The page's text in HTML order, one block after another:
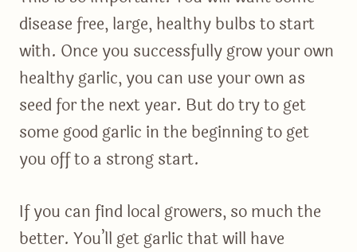
disease free, large, healthy bulbs to start
with. Once you successfully grow your own
healthy garlic, you can use your own as
seed for the next year. But do try to get
some good garlic in the beginning to get
you off to a strong start.
If you can find local growers, so much the
better. You’ll get garlic that will have